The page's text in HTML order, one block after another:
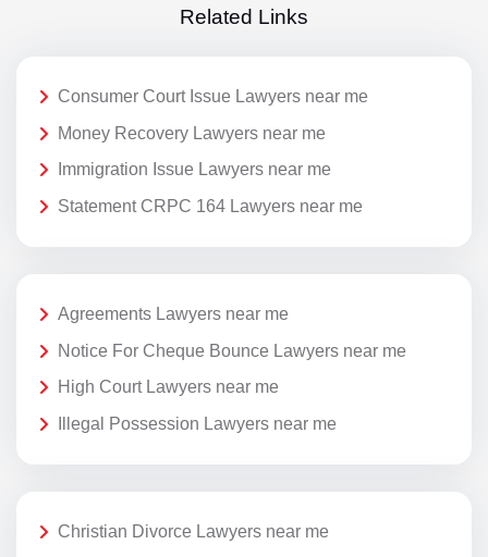
Related Links
Consumer Court Issue Lawyers near me
Money Recovery Lawyers near me
Immigration Issue Lawyers near me
Statement CRPC 164 Lawyers near me
Agreements Lawyers near me
Notice For Cheque Bounce Lawyers near me
High Court Lawyers near me
Illegal Possession Lawyers near me
Christian Divorce Lawyers near me